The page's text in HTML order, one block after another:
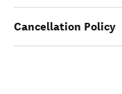
Cancellation Policy